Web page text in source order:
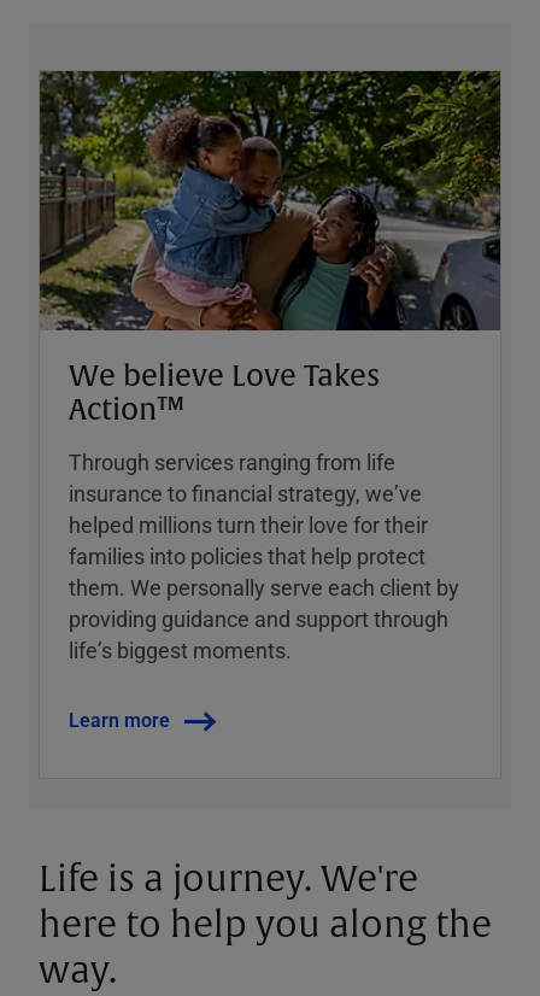
We believe Love Takes
Action™
Through services ranging from life
insurance to financial strategy, weʼve
helped millions turn their love for their
families into policies that help protect
them. We personally serve each client by
providing guidance and support through
lifeʼs biggest moments.
Learn more
Life is a journey. We're
here to help you along the
way.